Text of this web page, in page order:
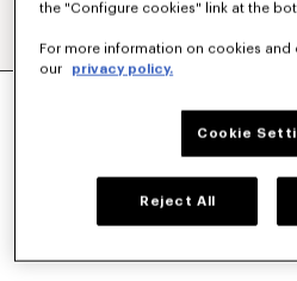
the "Configure cookies" link at the
For more information on cookies and
our
privacy policy.
Cookie
Reject All